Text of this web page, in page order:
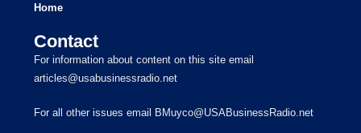
Home
Contact
For information about content on this site email
articles@usabusinessradio.net
For all other issues email BMuyco@USABusinessRadio.net